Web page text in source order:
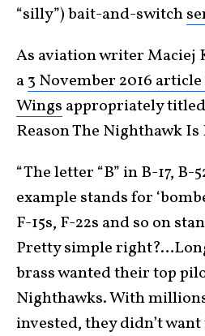
“silly”) bait-and-switch
As aviation writer Maciej
a3 November 2016
Wings appropriately
Reason The Nighthawk Is
“The letter “B” in B-17, B-
example stands for
F-15s, F-22s and so on
Pretty simple
brass wanted their top
Nighthawks. With
invested, they didn’t